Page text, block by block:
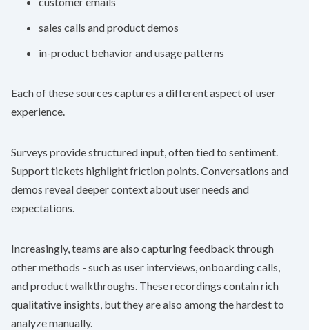
sales calls and product demos
in-product behavior and usage patterns
Each of these sources captures a different aspect of user
experience.
Surveys provide structured input, often tied to sentiment.
Support tickets highlight friction points. Conversations and
demos reveal deeper context about user needs and
expectations.
Increasingly, teams are also capturing feedback through
other methods - such as user interviews, onboarding calls,
and product walkthroughs. These recordings contain rich
qualitative insights, but they are also among the hardest to
analyze manually.